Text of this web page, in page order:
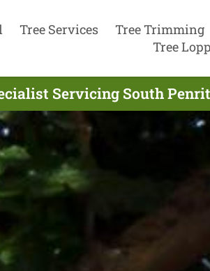
Tree Services Tree Trimming
Tree
Servicing South